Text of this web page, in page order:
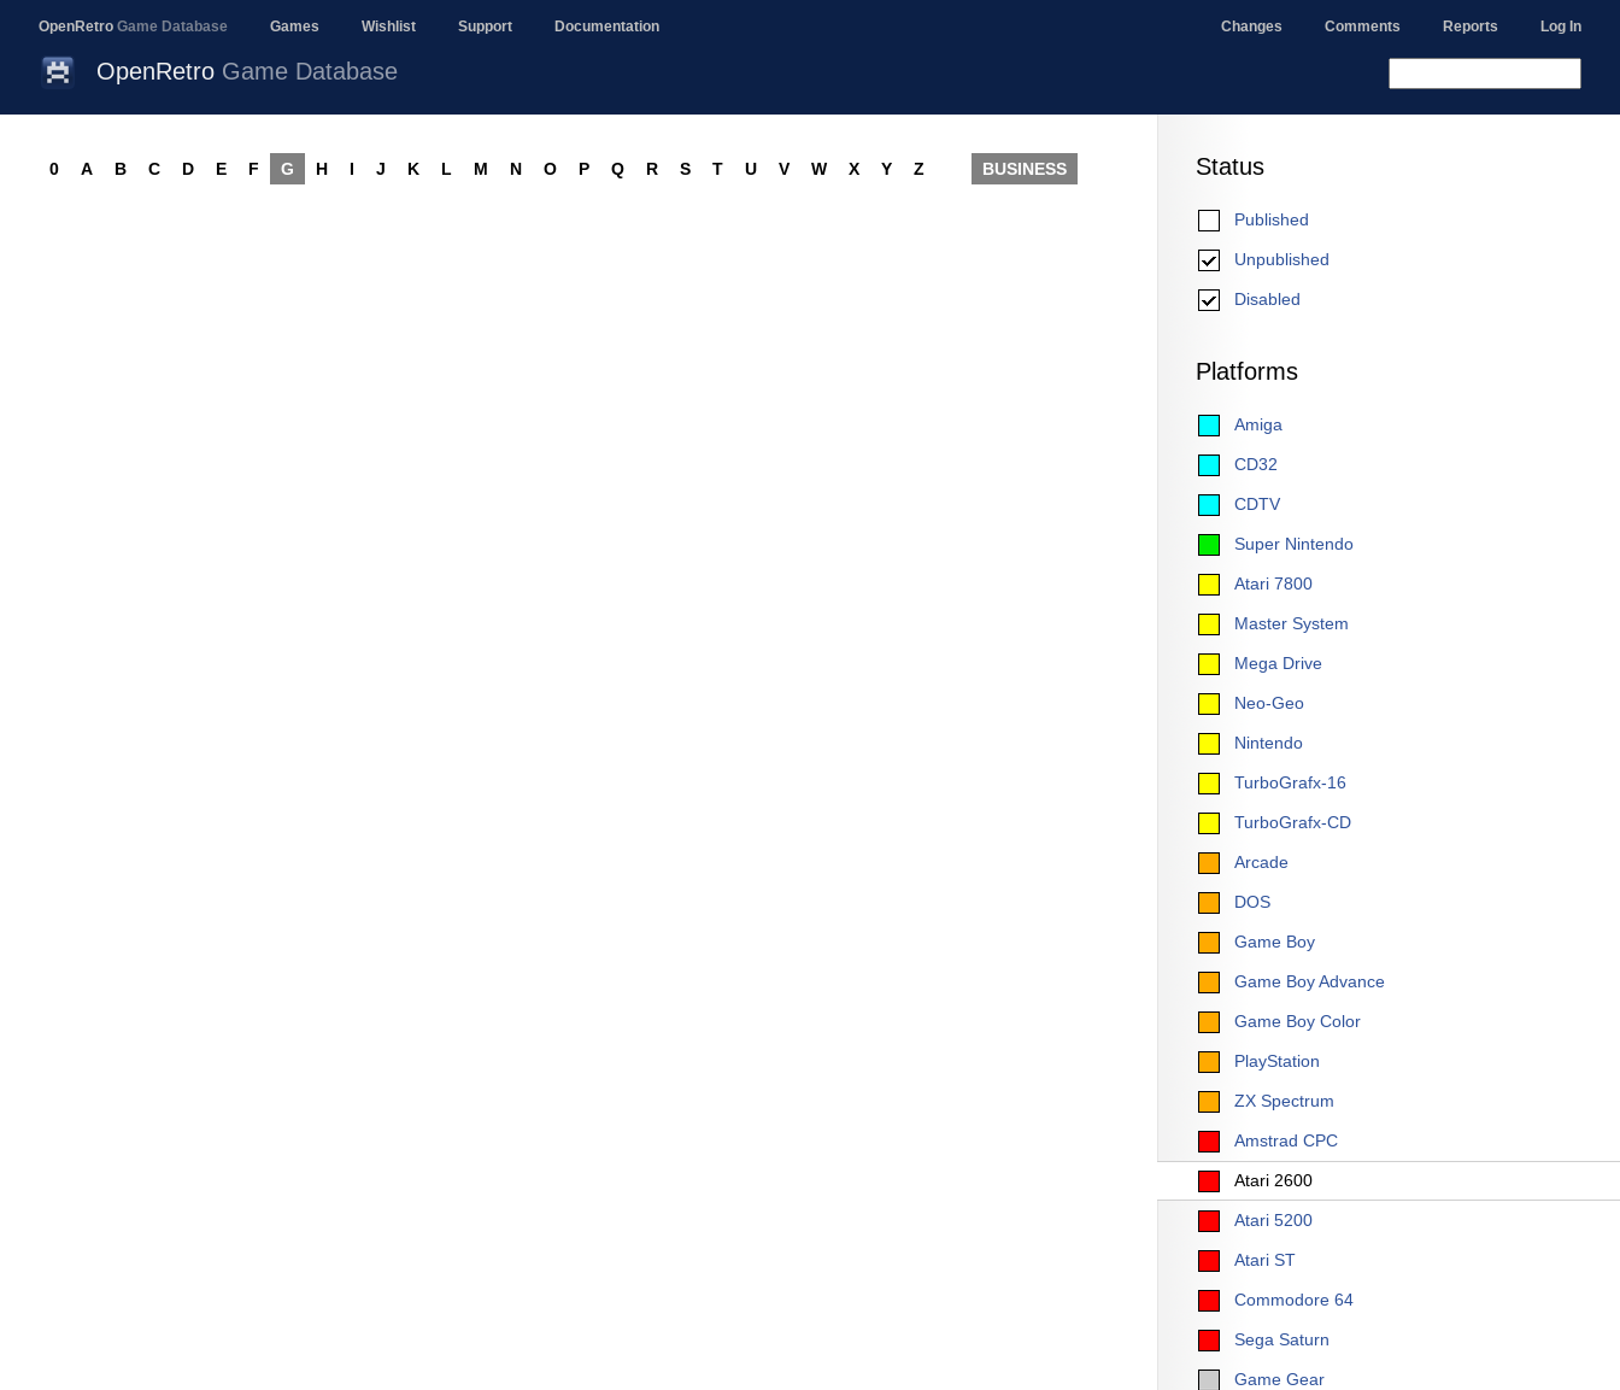
OpenRetro Game Database Games Wishlist Support Documentation Changes Comments Reports Log In
OpenRetro Game Database
Status
Published
Unpublished
Disabled
Platforms
Amiga
CD32
CDTV
Super Nintendo
Atari 7800
Master System
Mega Drive
Neo-Geo
Nintendo
TurboGrafx-16
TurboGrafx-CD
Arcade
DOS
Game Boy
Game Boy Advance
Game Boy Color
PlayStation
ZX Spectrum
Amstrad CPC
Atari 2600
Atari 5200
Atari ST
Commodore 64
Sega Saturn
Game Gear
0 A B C D E F G H I J K L M N O P Q R S T U V W X Y Z BUSINESS